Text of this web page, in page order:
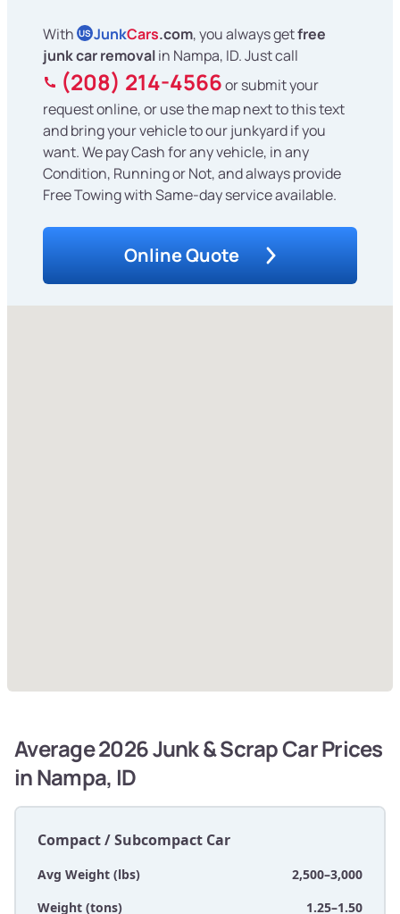
With US JunkCars.com, you always getfree
junk car removalin Nampa, ID. Just call
(208) 214-4566or submit your
request online, or use the map next to this text
and bring your vehicle to our junkyard if you
want. We pay Cash for any vehicle, in any
Condition, Running or Not, and always provide
Free Towing with Same-day service available.
Online Quote
Average 2026 Junk & Scrap Car Prices
in Nampa, ID
Compact / Subcompact Car
Avg Weight (lbs)
2,500–3,000
Weight (tons)
1.25–1.50